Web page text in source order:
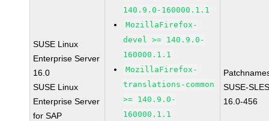
SUSE Linux
Enterprise Server
16.0
SUSE Linux
Enterprise Server
for SAP
140.9.0-160000.1.1
MozillaFirefox-
devel >= 140.9.0-
160000.1.1
MozillaFirefox-
translations-common
>= 140.9.0-
160000.1.1
SUSE-
16.0-456